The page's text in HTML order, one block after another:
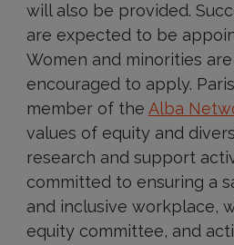
will also be provided.
are expected to be
Women and minorities
encouraged to apply.
member of the Alba
values of equity and
research and support
committed to ensuring a
and inclusive workplace,
equity committee, and